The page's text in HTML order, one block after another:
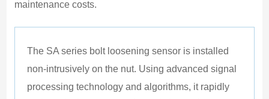
maintenance costs.
The SA series bolt loosening sensor is installed
non-intrusively on the nut. Using advanced signal
processing technology and algorithms, it rapidly